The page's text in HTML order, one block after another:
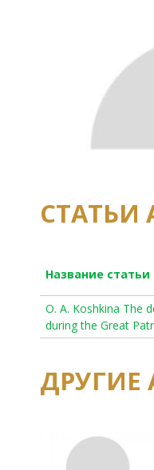
СТАТЬИ
Название статьи
O. A. Koshkina The
during the Great
ДРУГИЕ